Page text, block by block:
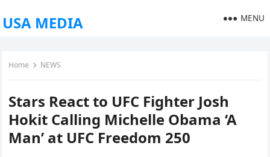
USA MEDIA MENU
Home NEWS
Stars React to UFC Fighter Josh
Hokit Calling Michelle Obama ‘A
Man’ at UFC Freedom 250